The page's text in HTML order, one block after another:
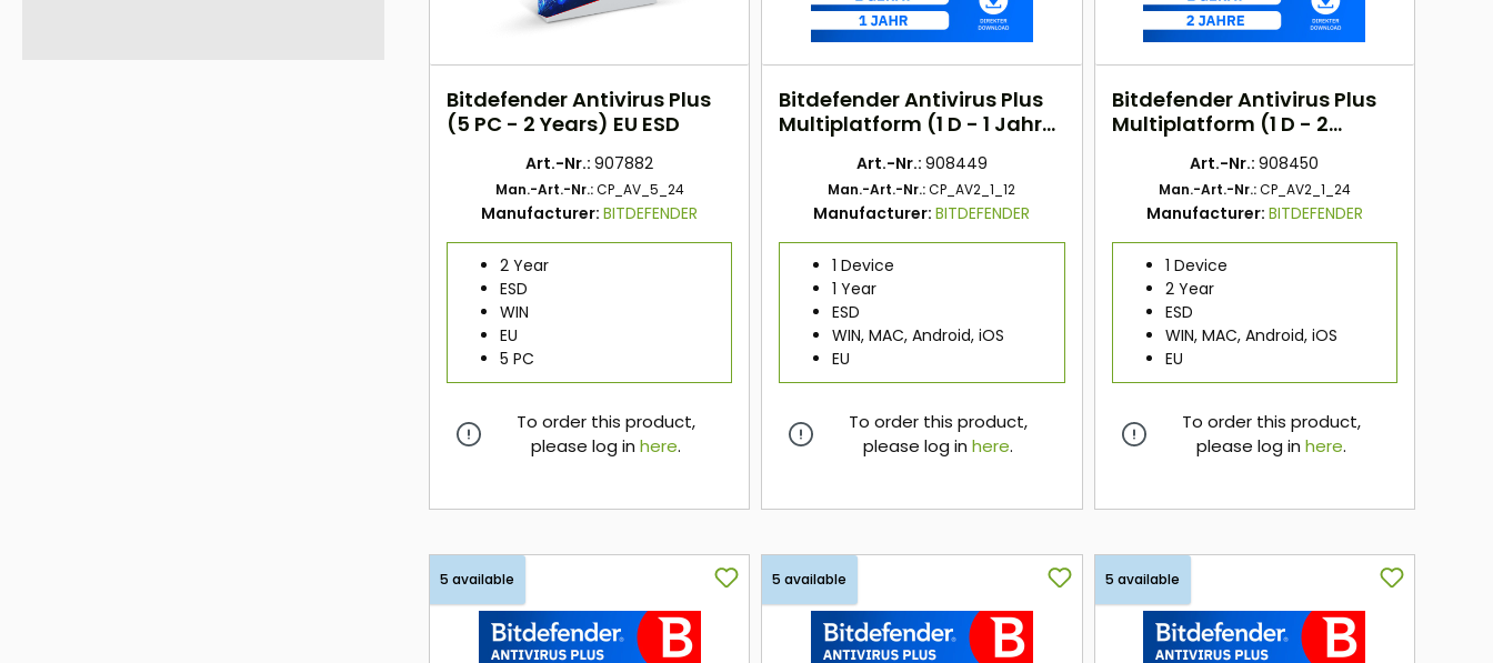
Bitdefender Antivirus Plus
(5 PC - 2 Years) EU ESD
Art.-Nr.:907882
Man.-Art.-Nr.:CP_AV_5_24
Manufacturer:BITDEFENDER
2 Year
ESD
WIN
EU
5 PC
To order this product,
please log inhere.
Bitdefender Antivirus Plus
Multiplatform (1 D - 1 Jahr)
Art.-Nr.: 908449
Man.-Art.-Nr.:CP_AV2_1_12
Manufacturer:BITDEFENDER
1 Device
1 Year
ESD
WIN, MAC, Android, iOS
EU
To order this product,
please log inhere.
Bitdefender Antivirus Plus
Multiplatform (1 D - 2
Art.-Nr.:908450
Man.-Art.-Nr.:CP_AV2_1_24
Manufacturer: BITDEFENDER
1 Device
2 Year
ESD
WIN, MAC, Android, iOS
EU
To order this product,
please log in here.
5 available 5 available 5 available